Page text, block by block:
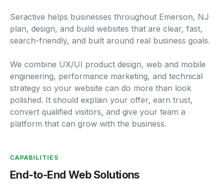
Seractive helps businesses throughout Emerson, NJ
plan, design, and build websites that are clear, fast,
search-friendly, and built around real business goals.
We combine UX/UI product design, web and mobile
engineering, performance marketing, and technical
strategy so your website can do more than look
polished. It should explain your offer, earn trust,
convert qualified visitors, and give your team a
platform that can grow with the business.
CAPABILITIES
End-to-End Web Solutions